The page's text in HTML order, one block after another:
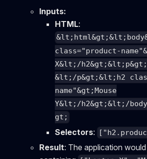
Inputs:
HTML:
class="product-
X&lt;/
&lt;/p&gt;&lt;h2
name"&gt;Mouse
Y&lt;/h2&gt;&lt;/
gt;
Selectors:
Result: The application